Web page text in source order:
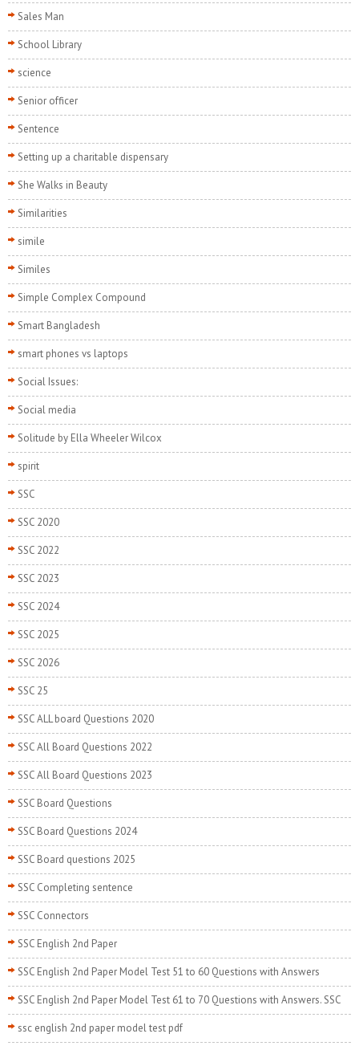
Sales Man
School Library
science
Senior officer
Sentence
Setting up a charitable dispensary
She Walks in Beauty
Similarities
simile
Similes
Simple Complex Compound
Smart Bangladesh
smart phones vs laptops
Social Issues:
Social media
Solitude by Ella Wheeler Wilcox
spirit
SSC
SSC 2020
SSC 2022
SSC 2023
SSC 2024
SSC 2025
SSC 2026
SSC 25
SSC ALL board Questions 2020
SSC All Board Questions 2022
SSC All Board Questions 2023
SSC Board Questions
SSC Board Questions 2024
SSC Board questions 2025
SSC Completing sentence
SSC Connectors
SSC English 2nd Paper
SSC English 2nd Paper Model Test 51 to 60 Questions with Answers
SSC English 2nd Paper Model Test 61 to 70 Questions with Answers. SSC
ssc english 2nd paper model test pdf